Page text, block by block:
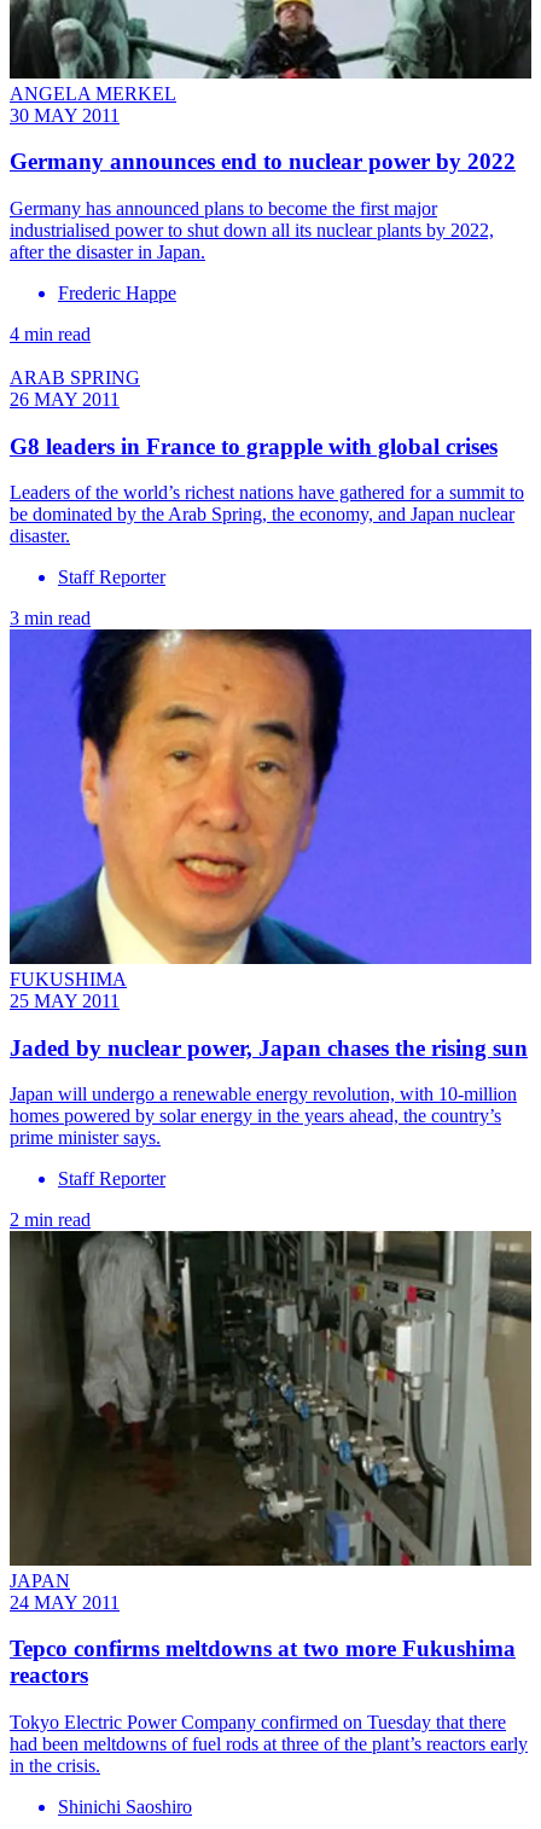
ANGELA MERKEL
30 MAY 2011
Germany announces end to nuclear power by 2022
Germany has announced plans to become the first major
industrialised power to shut down all its nuclear plants by 2022,
after the disaster in Japan.
Frederic Happe
4 min read
ARAB SPRING
26 MAY 2011
G8 leaders in France to grapple with global crises
Leaders of the world’s richest nations have gathered for a summit to
be dominated by the Arab Spring, the economy, and Japan nuclear
disaster.
Staff Reporter
3 min read
FUKUSHIMA
25 MAY 2011
Jaded by nuclear power, Japan chases the rising sun
Japan will undergo a renewable energy revolution, with 10-million
homes powered by solar energy in the years ahead, the country’s
prime minister says.
Staff Reporter
2 min read
JAPAN
24 MAY 2011
Tepco confirms meltdowns at two more Fukushima
reactors
Tokyo Electric Power Company confirmed on Tuesday that there
had been meltdowns of fuel rods at three of the plant’s reactors early
in the crisis.
Shinichi Saoshiro